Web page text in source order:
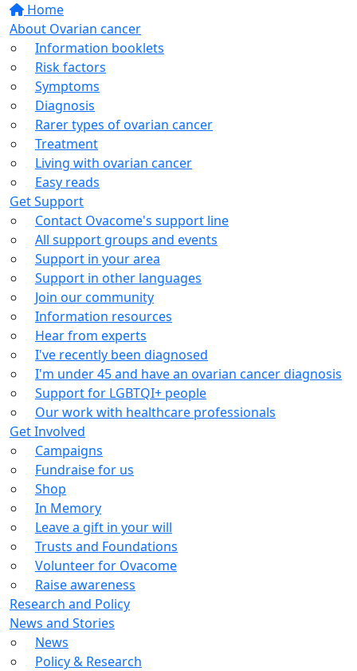
Home
About Ovarian cancer
Information booklets
Risk factors
Symptoms
Diagnosis
Rarer types of ovarian cancer
Treatment
Living with ovarian cancer
Easy reads
Get Support
Contact Ovacome's support line
All support groups and events
Support in your area
Support in other languages
Join our community
Information resources
Hear from experts
I've recently been diagnosed
I'm under 45 and have an ovarian cancer diagnosis
Support for LGBTQI+ people
Our work with healthcare professionals
Get Involved
Campaigns
Fundraise for us
Shop
In Memory
Leave a gift in your will
Trusts and Foundations
Volunteer for Ovacome
Raise awareness
Research and Policy
News and Stories
News
Policy & Research